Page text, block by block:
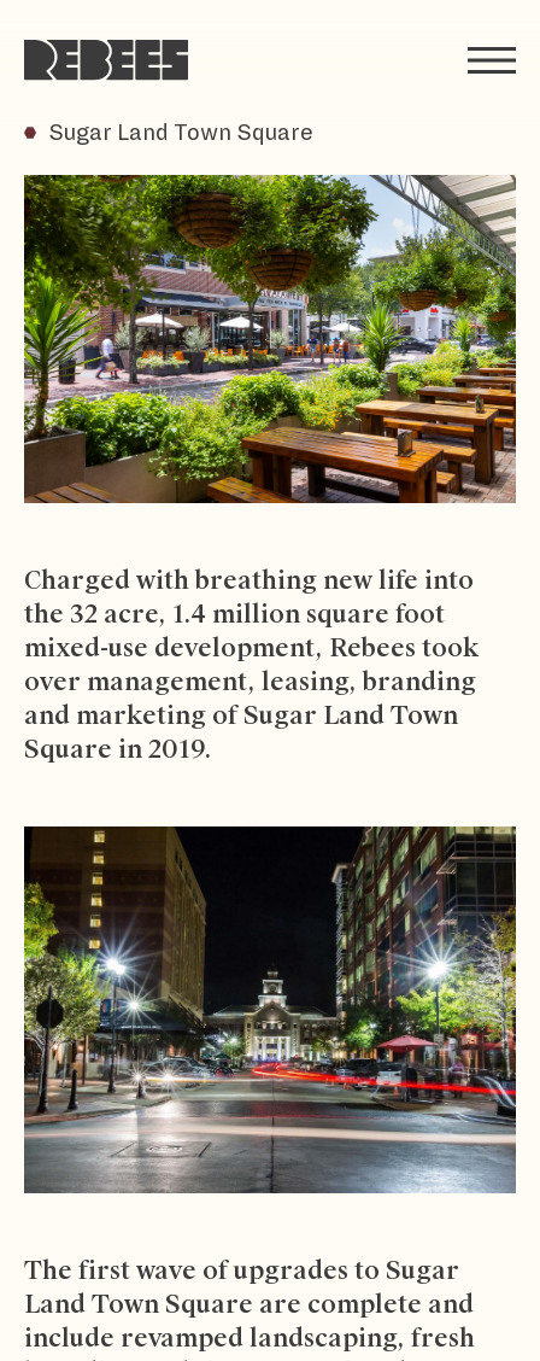
Rebees
Sugar Land Town Square
Charged with breathing new life into
the 32 acre, 1.4 million square foot
mixed-use development, Rebees took
over management, leasing, branding
and marketing ofSugar Land Town
Square in 2019.
The first wave of upgrades to Sugar
Land Town Square are complete and
include revamped landscaping, fresh